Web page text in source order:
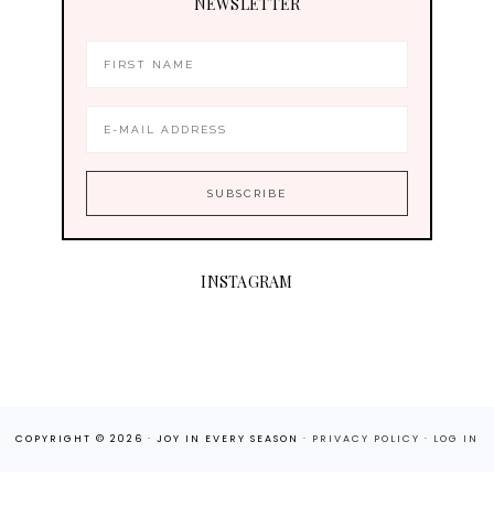
INSTAGRAM
COPYRIGHT © 2026 · JOY IN EVERY SEASON · PRIVACY POLICY · LOG IN